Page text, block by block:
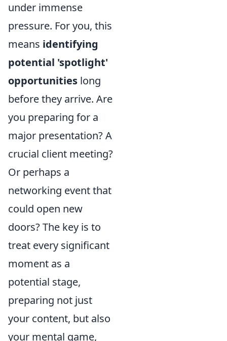
under immense
pressure. For you, this
means identifying
potential 'spotlight'
opportunities long
before they arrive. Are
you preparing for a
major presentation? A
crucial client meeting?
Or perhaps a
networking event that
could open new
doors? The key is to
treat every significant
moment as a
potential stage,
preparing not just
your content, but also
your mental game,